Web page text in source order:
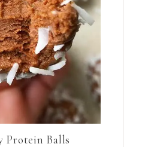
Protein Balls